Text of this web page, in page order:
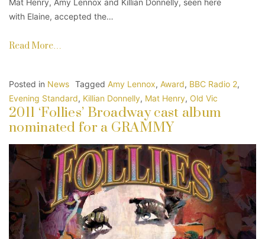
Mat Henry, Amy Lennox and Killian Donnelly, seen here
with Elaine, accepted the…
Read More…
Posted in News Tagged Amy Lennox, Award, BBC Radio 2,
Evening Standard, Killian Donnelly, Mat Henry, Old Vic
2011 ‘Follies’ Broadway cast album
nominated for a GRAMMY